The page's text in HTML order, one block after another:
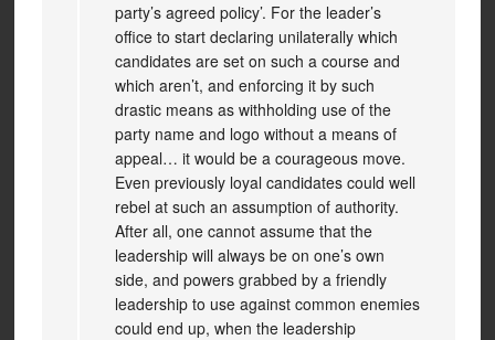
party’s agreed policy’. For the leader’s
office to start declaring unilaterally which
candidates are set on such a course and
which aren’t, and enforcing it by such
drastic means as withholding use of the
party name and logo without a means of
appeal… it would be a courageous move.
Even previously loyal candidates could well
rebel at such an assumption of authority.
After all, one cannot assume that the
leadership will always be on one’s own
side, and powers grabbed by a friendly
leadership to use against common enemies
could end up, when the leadership